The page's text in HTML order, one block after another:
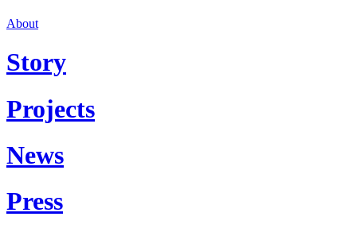
About
Story
Projects
News
Press